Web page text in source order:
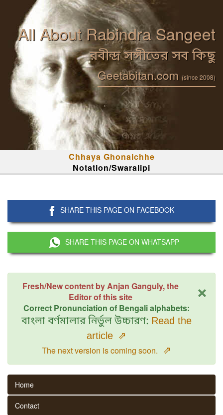
All About Rabindra Sangeet
রবীন্দ্র সঙ্গীতের সব কিছু
Geetabitan.com (since 2008)
Chhaya Ghonaichhe
Notation/Swaralipi
SHARE THIS PAGE ON FACEBOOK
SHARE THIS PAGE ON WHATSAPP
×
Fresh/New content by Anjan Ganguly, the
Editor of this site
Correct Pronunciation of Bengali alphabets:
বাংলা বর্ণমালার নির্ভুল উচ্চারণ: Read the
article ⇗
The next version is coming soon. ⇗
Home
Contact